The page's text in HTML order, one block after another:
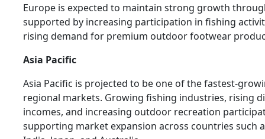
Europe is expected to maintain strong growth
supported by increasing participation in fishing
rising demand for premium outdoor footwear
Asia Pacific
Asia Pacific is projected to be one of the fastest-
regional markets. Growing fishing industries, rising
incomes, and increasing outdoor recreation
supporting market expansion across countries such